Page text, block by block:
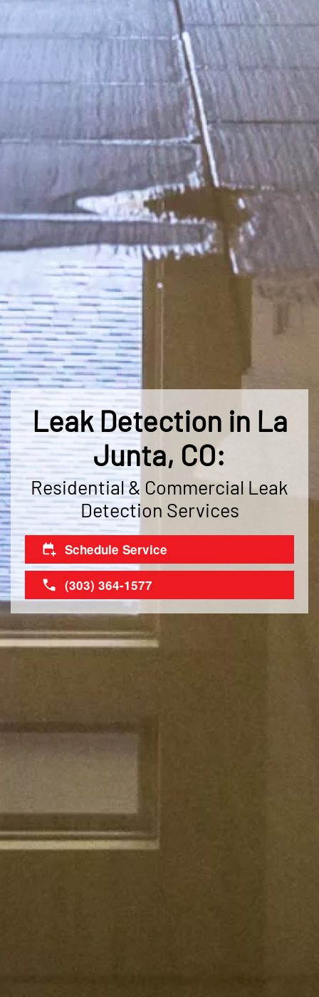
Leak Detection in La
Junta, CO:
Residential & Commercial Leak
Detection Services
Schedule Service
(303) 364-1577